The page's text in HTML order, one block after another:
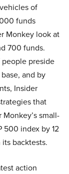
of
funds
Monkey look at
700 funds.
preside
and by
Insider
that
small-
500 index by 12
backtests.
action